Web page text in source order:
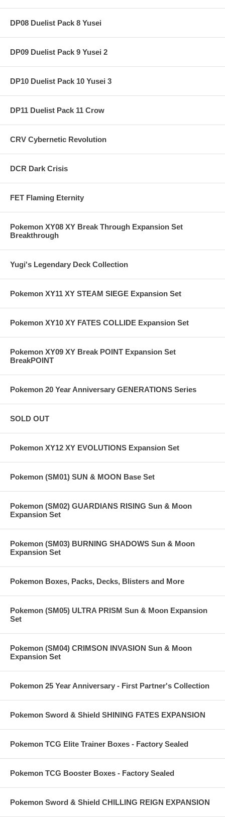
DP08 Duelist Pack 8 Yusei
DP09 Duelist Pack 9 Yusei 2
DP10 Duelist Pack 10 Yusei 3
DP11 Duelist Pack 11 Crow
CRV Cybernetic Revolution
DCR Dark Crisis
FET Flaming Eternity
Pokemon XY08 XY Break Through Expansion Set
Breakthrough
Yugi's Legendary Deck Collection
Pokemon XY11 XY STEAM SIEGE Expansion Set
Pokemon XY10 XY FATES COLLIDE Expansion Set
Pokemon XY09 XY Break POINT Expansion Set
BreakPOINT
Pokemon 20 Year Anniversary GENERATIONS Series
SOLD OUT
Pokemon XY12 XY EVOLUTIONS Expansion Set
Pokemon (SM01) SUN & MOON Base Set
Pokemon (SM02) GUARDIANS RISING Sun & Moon
Expansion Set
Pokemon (SM03) BURNING SHADOWS Sun & Moon
Expansion Set
Pokemon Boxes, Packs, Decks, Blisters and More
Pokemon (SM05) ULTRA PRISM Sun & Moon Expansion
Set
Pokemon (SM04) CRIMSON INVASION Sun & Moon
Expansion Set
Pokemon 25 Year Anniversary - First Partner's Collection
Pokemon Sword & Shield SHINING FATES EXPANSION
Pokemon TCG Elite Trainer Boxes - Factory Sealed
Pokemon TCG Booster Boxes - Factory Sealed
Pokemon Sword & Shield CHILLING REIGN EXPANSION